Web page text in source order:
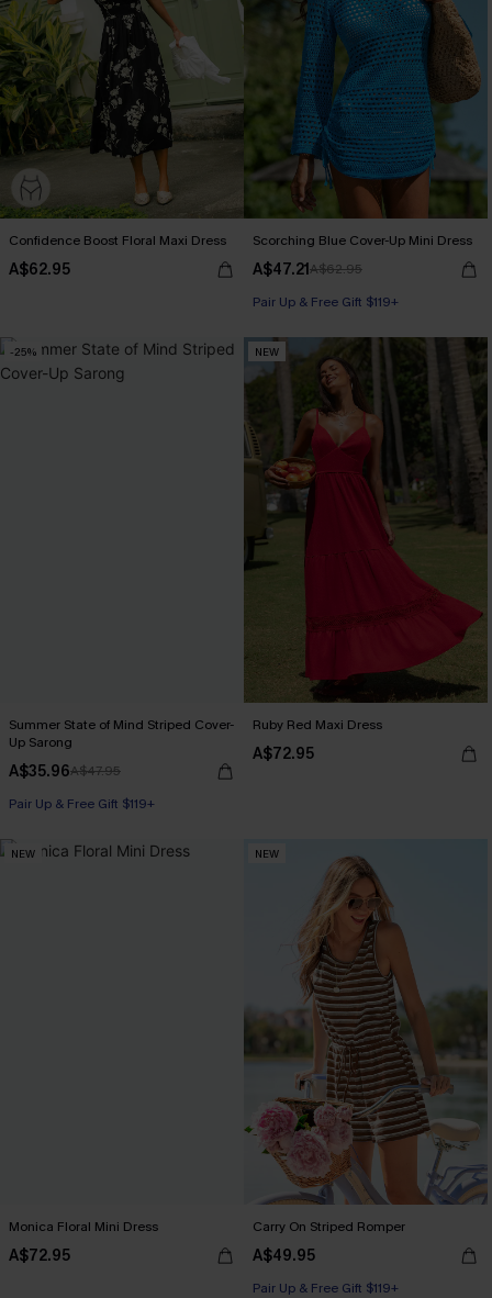
Confidence Boost Floral Maxi Dress
A$62.95
Scorching Blue Cover-Up Mini Dress
A$47.21A$62.95
Pair Up & Free Gift $119+
-25%
Summer State of Mind Striped Cover-
Up Sarong
A$35.96A$47.95
Pair Up & Free Gift $119+
NEW
Ruby Red Maxi Dress
A$72.95
NEW
Monica Floral Mini Dress
A$72.95
NEW
Carry On Striped Romper
A$49.95
Pair Up & Free Gift $119+